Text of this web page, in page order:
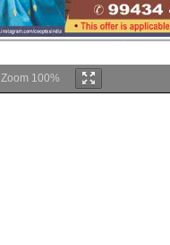
Zoom 100%